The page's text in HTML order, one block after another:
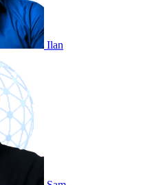
Ilan